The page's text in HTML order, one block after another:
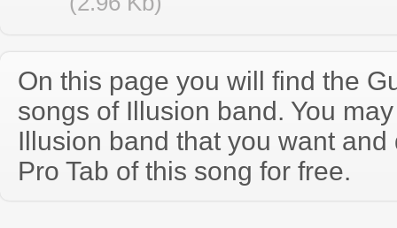
On this page you will find the
songs of Illusion band. You
Illusion band that you want
Pro Tab of this song for free.